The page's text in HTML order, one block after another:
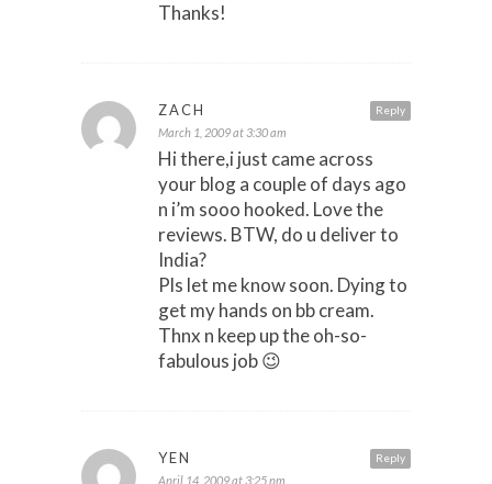
Thanks!
Reply
ZACH
March 1, 2009 at 3:30 am
Hi there,i just came across
your blog a couple of days ago
n i’m sooo hooked. Love the
reviews. BTW, do u deliver to
India?
Pls let me know soon. Dying to
get my hands on bb cream.
Thnx n keep up the oh-so-
fabulous job 😉
Reply
YEN
April 14, 2009 at 3:25 pm